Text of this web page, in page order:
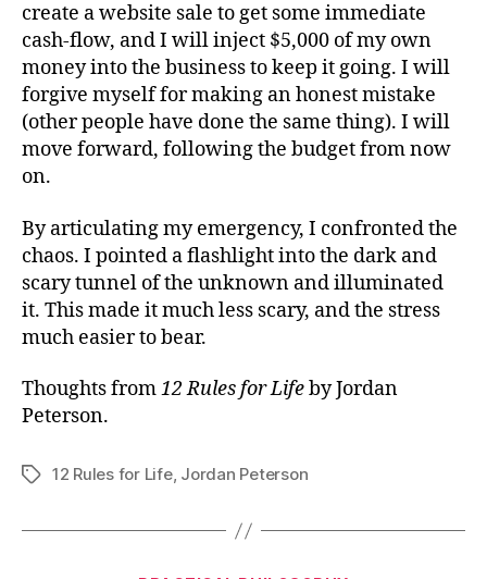
create a website sale to get some immediate
cash-flow, and I will inject $5,000 of my own
money into the business to keep it going. I will
forgive myself for making an honest mistake
(other people have done the same thing). I will
move forward, following the budget from now
on.
By articulating my emergency, I confronted the
chaos. I pointed a flashlight into the dark and
scary tunnel of the unknown and illuminated
it. This made it much less scary, and the stress
much easier to bear.
Thoughts from12 Rules for Lifeby Jordan
Peterson.
Tags12 Rules for Life, Jordan Peterson